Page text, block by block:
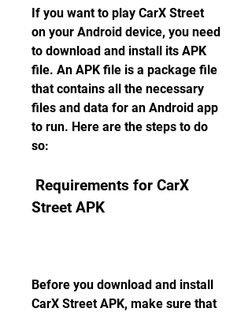
If you want to play CarX Street
on your Android device, you need
to download and install its APK
file. An APK file is a package file
that contains all the necessary
files and data for an Android app
to run. Here are the steps to do
so:
Street APK
Before you download and install
CarX Street APK, make sure that